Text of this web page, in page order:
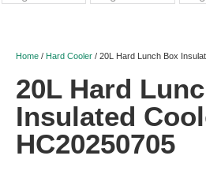
Home / Hard Cooler / 20L Hard Lunch Box
20L Hard
Insulated
HC20250705